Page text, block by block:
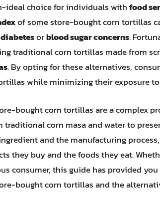
ideal choice for individuals withfood
of some store-bought corn tortillas
diabetesorblood sugar concerns.
traditional corn tortillas made from
. By opting for these alternatives,
while minimizing their exposure
bought corn tortillas are a complex
traditional corn masa and water to
and the manufacturing
they buy and the foods they eat.
consumer, this guide has provided
bought corn tortillas and the